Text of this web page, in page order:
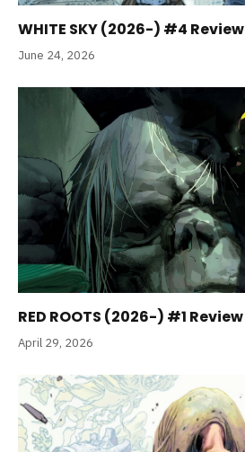
WHITE SKY (2026-) #4 Review
June 24, 2026
RED ROOTS (2026-) #1 Review
April 29, 2026